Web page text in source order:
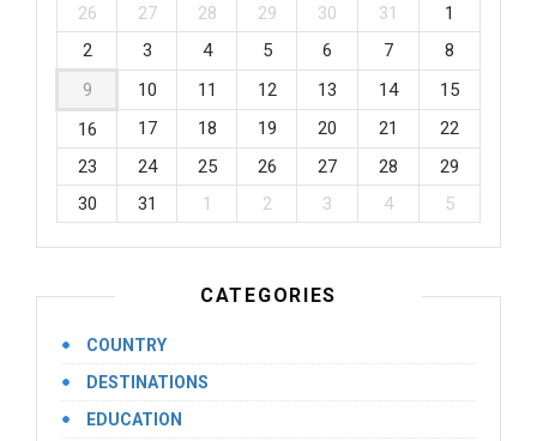
26 27 28 29 30 31
1
2
3 4 5 6 7
8
9
10 11 12 13 14
15
16
17 18 19 20 21
22
23
24 25 26 27 28
29
30
31 1 2 3 4 5
CATEGORIES
COUNTRY
DESTINATIONS
EDUCATION